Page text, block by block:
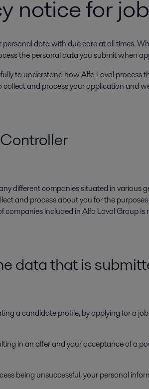
notice for
data with due care at all times.
the personal data you submit when
to understand how Alfa Laval
collect and process your application and
different companies situated in
and process about you for the
companies included in Alfa Laval Group
data that is
a candidate profile, by applying for a
in an offer and your acceptance of a
being unsuccessful, your personal